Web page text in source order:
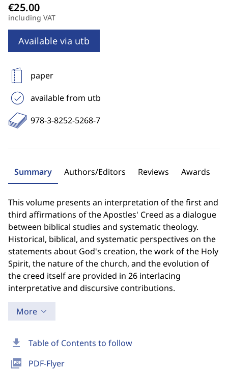
download Table of Contents to follow
picture_as_pdf PDF-Flyer
including VAT
Available via utb
paper
available from utb
978-3-8252-5268-7
Summary Authors/Editors Reviews Awards
This volume presents an interpretation of the first and
third affirmations of the Apostles' Creed as a dialogue
between biblical studies and systematic theology.
Historical, biblical, and systematic perspectives on the
statements about God's creation, the work of the Holy
Spirit, the nature of the church, and the evolution of
the creed itself are provided in 26 interlacing
interpretative and discursive contributions.
More